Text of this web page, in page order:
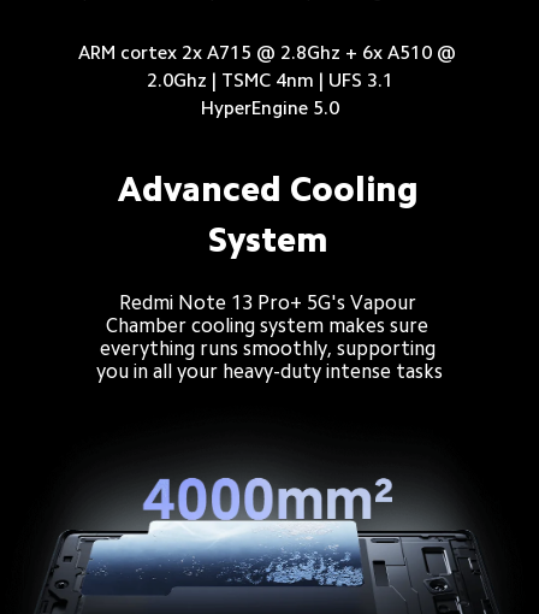
ARM cortex 2x A715 @ 2.8Ghz + 6x A510 @
2.0Ghz | TSMC 4nm | UFS 3.1
HyperEngine 5.0
Advanced Cooling
System
Redmi Note 13 Pro+ 5G's Vapour
Chamber cooling system makes sure
everything runs smoothly, supporting
you in all your heavy-duty intense tasks